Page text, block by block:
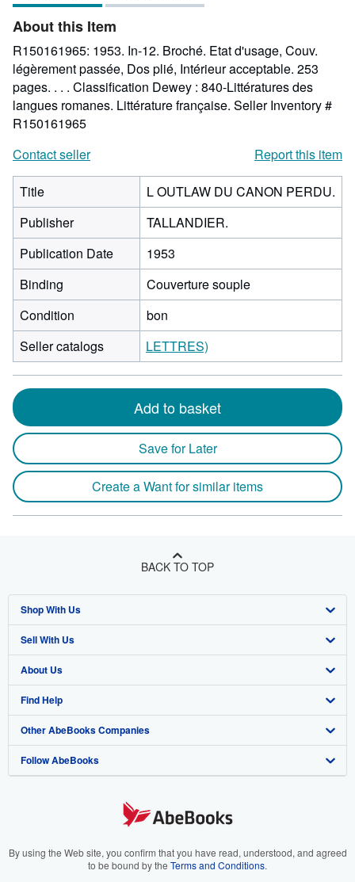
About this Item
R150161965: 1953. In-12. Broché. Etat d'usage, Couv.
légèrement passée, Dos plié, Intérieur acceptable. 253
pages. . . . Classification Dewey : 840-Littératures des
langues romanes. Littérature française. Seller Inventory #
R150161965
Contact seller
Report this item
Title
L OUTLAW DU CANON PERDU.
Publisher
TALLANDIER.
Publication Date
1953
Binding
Couverture souple
Condition
bon
Seller catalogs
LETTRES)
Add to basket
Save for Later
Create a Want for similar items
BACK TO TOP
Shop With Us
Advanced Search
Browse Collections
My Account
My Orders
View Basket
Sell With Us
Start Selling
Join Our Affiliate Program
Book Buyback
Refer a seller
About Us
About AbeBooks
Media
Careers
Your Ads Privacy Choices
Find Help
Help
Customer Support
Other AbeBooks Companies
AbeBooks.co.uk
AbeBooks.it
Follow AbeBooks
By using the Web site, you confirm that you have read, understood, and agreed
to be bound by the Terms and Conditions.